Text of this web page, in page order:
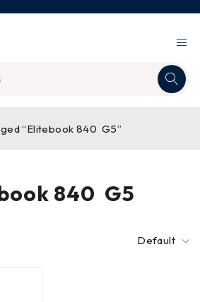
840 G5
“Elitebook 840 G5”
Default